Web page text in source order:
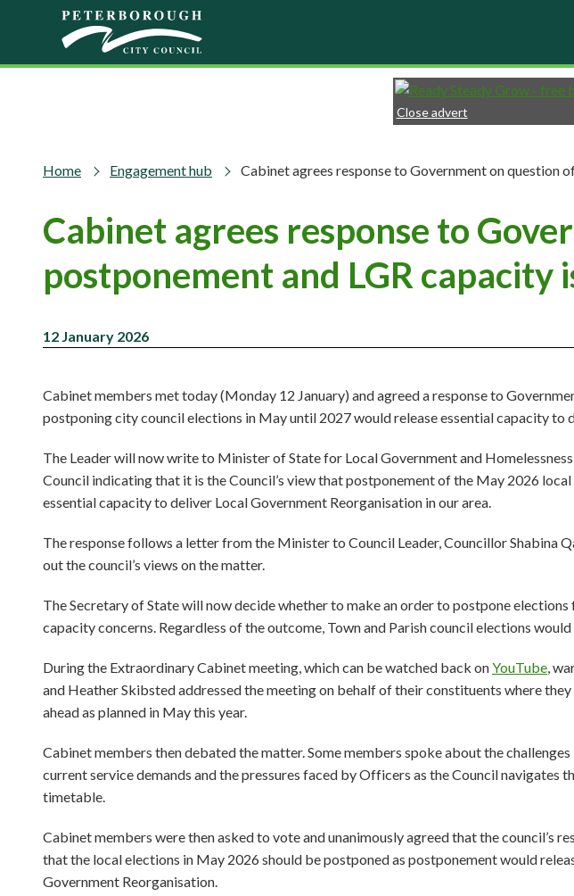
Skip to main content
Close advert
Home Engagement hub Cabinet agrees response to Government on question
Cabinet agrees response to
postponement and LGR capacity
12 January 2026
Cabinet members met today (Monday 12 January) and agreed a response to
postponing city council elections in May until 2027 would release essential capacity to
The Leader will now write to Minister of State for Local Government and
Council indicating that it is the Council’s view that postponement of the May 2026
essential capacity to deliver Local Government Reorganisation in our area.
The response follows a letter from the Minister to Council Leader, Councillor Shabina
out the council’s views on the matter.
The Secretary of State will now decide whether to make an order to postpone
capacity concerns. Regardless of the outcome, Town and Parish council elections
During the Extraordinary Cabinet meeting, which can be watched back onYouTube,
and Heather Skibsted addressed the meeting on behalf of their constituents where
ahead as planned in May this year.
Cabinet members then debated the matter. Some members spoke about the
current service demands and the pressures faced by Officers as the Council navigates
timetable.
Cabinet members were then asked to vote and unanimously agreed that the council’s
that the local elections in May 2026 should be postponed as postponement would
Government Reorganisation.